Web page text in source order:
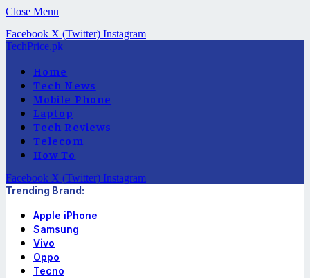
Close Menu
Facebook X (Twitter) Instagram
TechPrice.pk
Home
Tech News
Mobile Phone
Laptop
Tech Reviews
Telecom
How To
Facebook X (Twitter) Instagram
Trending Brand:
Apple iPhone
Samsung
Vivo
Oppo
Tecno